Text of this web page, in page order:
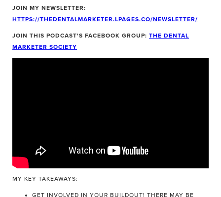
JOIN MY NEWSLETTER:
HTTPS://THEDENTALMARKETER.LPAGES.CO/NEWSLETTER/
JOIN THIS PODCAST'S FACEBOOK GROUP: THE DENTAL
MARKETER SOCIETY
MY KEY TAKEAWAYS:
GET INVOLVED IN YOUR BUILDOUT! THERE MAY BE